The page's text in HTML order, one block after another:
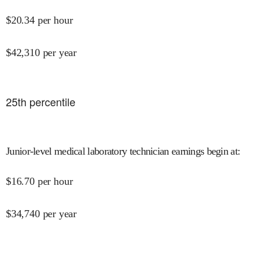
$20.34 per hour
$42,310 per year
25th percentile
Junior-level medical laboratory technician earnings begin at:
$16.70 per hour
$34,740 per year